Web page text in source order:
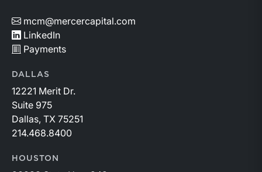
mcm@mercercapital.com
LinkedIn
Payments
DALLAS
12221 Merit Dr.
Suite 975
Dallas, TX 75251
214.468.8400
HOUSTON